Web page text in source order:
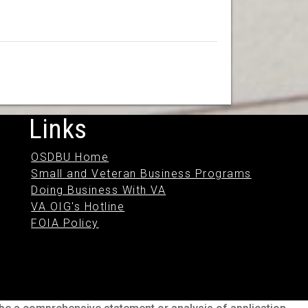
Links
OSDBU Home
Small and Veteran Business Programs
Doing Business With VA
VA OIG's Hotline
FOIA Policy